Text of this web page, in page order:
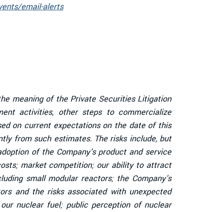
email-alerts
meaning of the Private Securities Litigation
activities, other steps to commercialize
on current expectations on the date of this
from such estimates. The risks include, but
of the Company's product and service
market competition; our ability to attract
small modular reactors; the Company's
and the risks associated with unexpected
nuclear fuel; public perception of nuclear